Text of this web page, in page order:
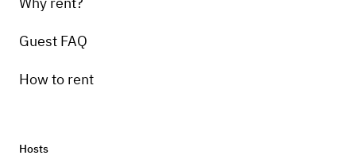
Guest FAQ
How to rent
Hosts